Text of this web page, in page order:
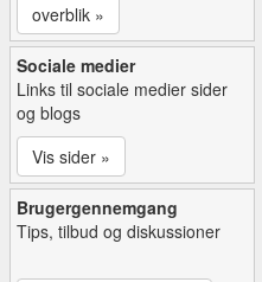
overblik »
Sociale medier
Links til sociale medier sider
og blogs
Vis sider »
Brugergennemgang
Tips, tilbud og diskussioner